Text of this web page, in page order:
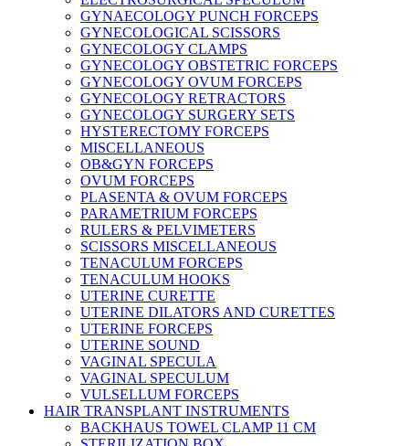
GYNAECOLOGY PUNCH FORCEPS
GYNECOLOGICAL SCISSORS
GYNECOLOGY CLAMPS
GYNECOLOGY OBSTETRIC FORCEPS
GYNECOLOGY OVUM FORCEPS
GYNECOLOGY RETRACTORS
GYNECOLOGY SURGERY SETS
HYSTERECTOMY FORCEPS
MISCELLANEOUS
OB&GYN FORCEPS
OVUM FORCEPS
PLASENTA & OVUM FORCEPS
PARAMETRIUM FORCEPS
RULERS & PELVIMETERS
SCISSORS MISCELLANEOUS
TENACULUM FORCEPS
TENACULUM HOOKS
UTERINE CURETTE
UTERINE DILATORS AND CURETTES
UTERINE FORCEPS
UTERINE SOUND
VAGINAL SPECULA
VAGINAL SPECULUM
VULSELLUM FORCEPS
HAIR TRANSPLANT INSTRUMENTS
BACKHAUS TOWEL CLAMP 11 CM